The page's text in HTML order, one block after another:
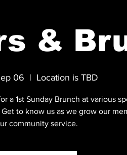
&
06
  |
Location is TBD
a 1st Sunday Brunch at various
to know us as we grow our
community service.